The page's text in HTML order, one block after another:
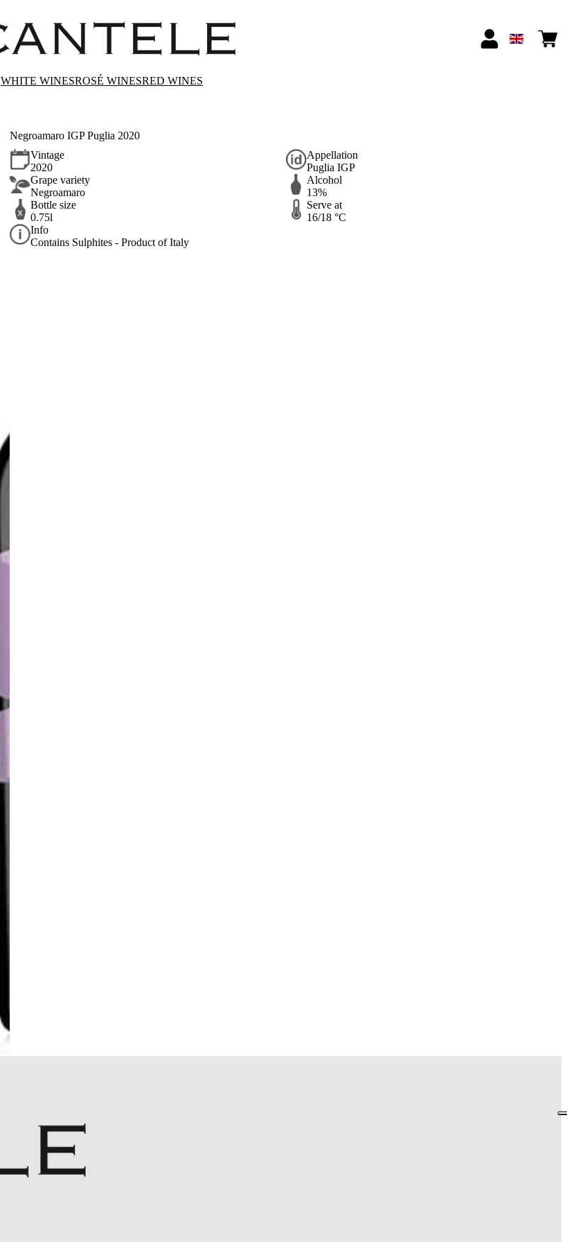
WHITE WINESROSÉ WINESRED WINES
Negroamaro IGP Puglia 2020
Vintage
2020
Appellation
Puglia IGP
Grape variety
Negroamaro
Alcohol
13%
Bottle size
0.75l
Serve at
16/18 °C
Info
Contains Sulphites - Product of Italy